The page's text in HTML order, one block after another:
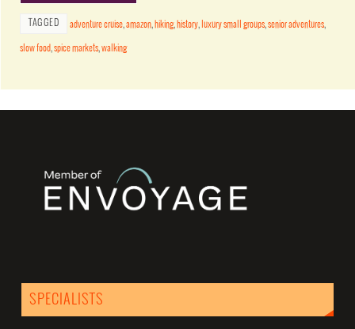
TAGGED adventure cruise,amazon, hiking, history, luxury small groups,senior adventures,
slow food,spice markets,walking
SPECIALISTS